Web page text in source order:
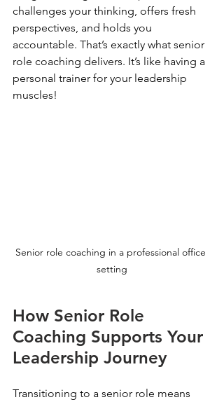
challenges your thinking, offers fresh
perspectives, and holds you
accountable. That’s exactly what senior
role coaching delivers. It’s like having a
personal trainer for your leadership
muscles!
Senior role coaching in a professional office
setting
How Senior Role
Coaching Supports Your
Leadership Journey
Transitioning to a senior role means